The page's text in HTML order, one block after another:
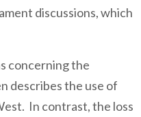
discussions, which
concerning the
describes the use of
In contrast, the loss